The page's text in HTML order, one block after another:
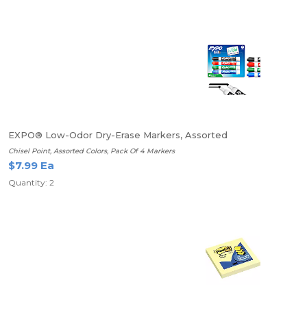
EXPO® Low-Odor Dry-Erase Markers, Assorted
Chisel Point, Assorted Colors, Pack Of 4 Markers
$7.99 Ea
Quantity: 2